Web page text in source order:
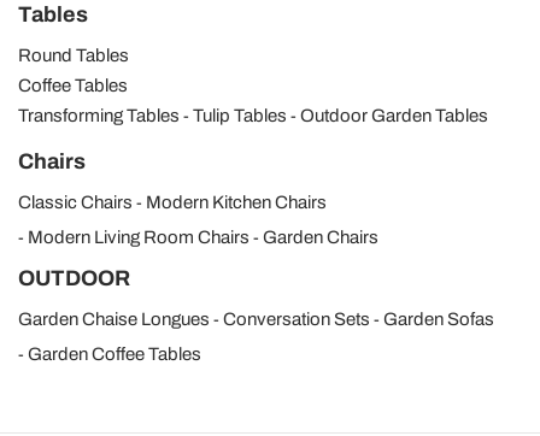
Tables
Round Tables
Coffee Tables
Transforming Tables
Tulip Tables Outdoor Garden Tables
Chairs
Classic Chairs
Modern Kitchen Chairs
Modern Living Room Chairs
Garden Chairs
OUTDOOR
Garden Chaise Longues Conversation Sets
Garden Sofas
Garden Coffee Tables